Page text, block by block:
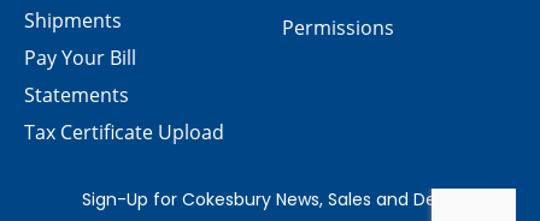
Permissions
Shipments
Pay Your Bill
Statements
Tax Certificate Upload